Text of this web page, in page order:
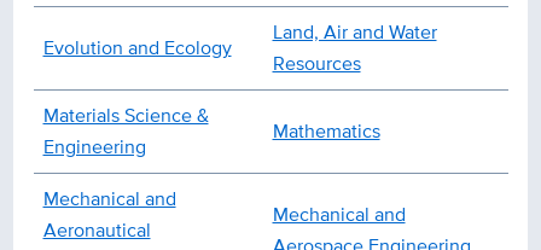
Evolution and Ecology
Land, Air and Water
Resources
Materials Science &
Engineering
Mathematics
Mechanical and
Aeronautical
Mechanical and